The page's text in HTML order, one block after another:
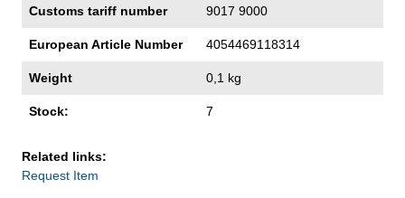
Customs tariff number 9017 9000
European Article Number 4054469118314
Weight 0,1 kg
Stock: 7
Related links:
Request Item